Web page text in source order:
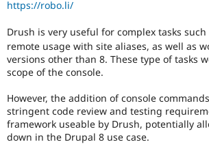
https://robo.li/
Drush is very useful for complex tasks such
remote usage with site aliases, as well as
versions other than 8. These type of tasks
scope of the console.
However, the addition of console
stringent code review and testing
framework useable by Drush, potentially
down in the Drupal 8 use case.